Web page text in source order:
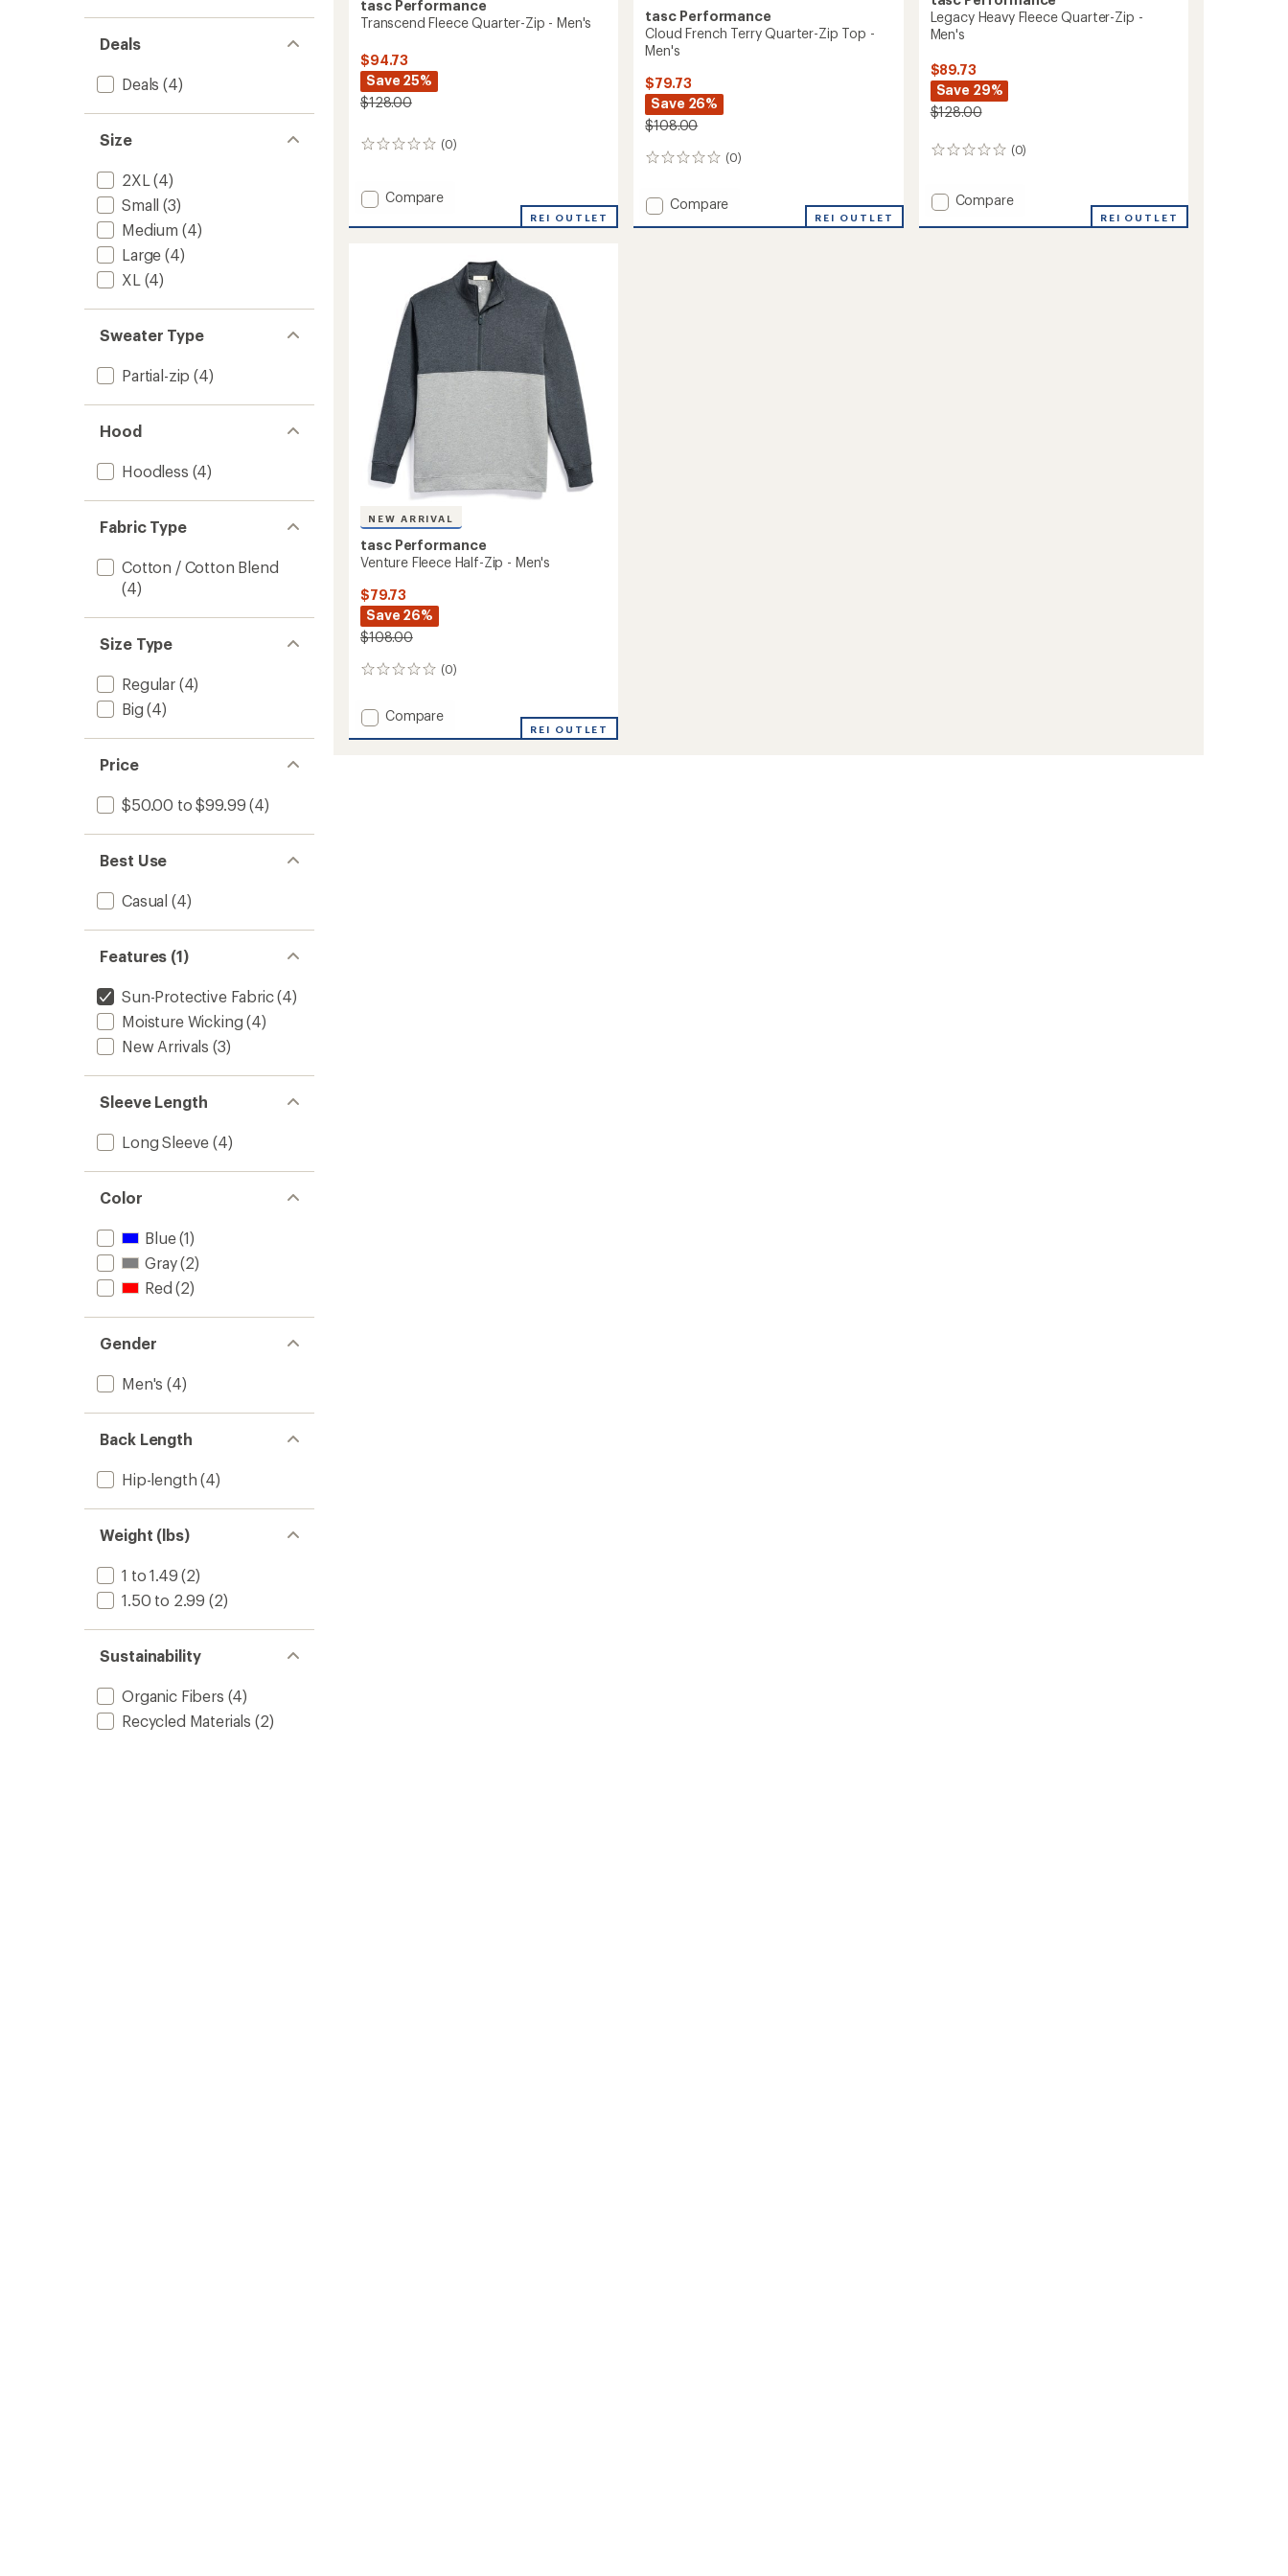
Deals
Deals (4)
Size
2XL (4)
Small (3)
Medium (4)
Large (4)
XL (4)
Sweater Type
Partial-zip (4)
Hood
Hoodless (4)
Fabric Type
Cotton / Cotton Blend
(4)
Size Type
Regular(4)
Big (4)
Price
$50.00 to $99.99 (4)
Best Use
Casual (4)
Features (1)
Sun-Protective Fabric(4)
Moisture Wicking (4)
New Arrivals (3)
Sleeve Length
Long Sleeve (4)
Color
Blue(1)
Gray(2)
Red (2)
Gender
Men's (4)
Back Length
Hip-length (4)
Weight (lbs)
1 to 1.49 (2)
1.50 to 2.99 (2)
Sustainability
Organic Fibers (4)
Recycled Materials (2)
tasc Performance
Transcend Fleece Quarter-Zip - Men's
$94.73
Save 25%
$128.00
(0)
0
Add
Fleece
Men's
Compare
REI OUTLET
tasc Performance
Cloud French Terry Quarter-Zip Top -
Men's
$79.73
Save 26%
$108.00
(0)
0
Add
Compare
REI OUTLET
Legacy Heavy Fleece Quarter-Zip -
Men's
$89.73
Save 29%
$128.00
(0)
0
Add
Heavy
Compare
REI OUTLET
NEW ARRIVAL
tasc Performance
Venture Fleece Half-Zip - Men's
$79.73
Save 26%
$108.00
(0)
0
Add
Compare
REI OUTLET